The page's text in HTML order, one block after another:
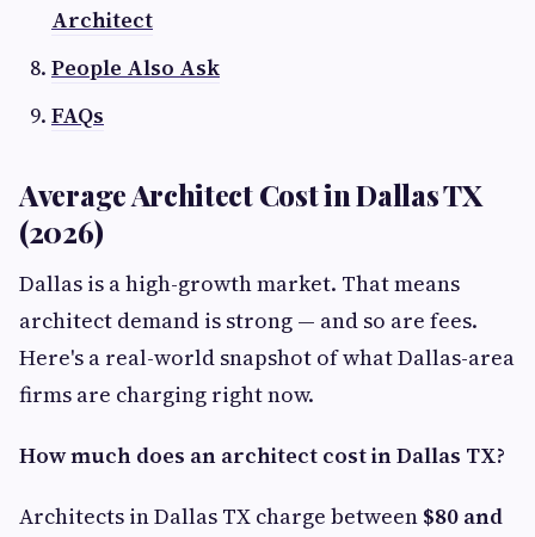
Architect
People Also Ask
FAQs
Average Architect Cost in Dallas TX
(2026)
Dallas is a high-growth market. That means
architect demand is strong — and so are fees.
Here's a real-world snapshot of what Dallas-area
firms are charging right now.
How much does an architect cost in Dallas TX?
Architects in Dallas TX charge between $80 and